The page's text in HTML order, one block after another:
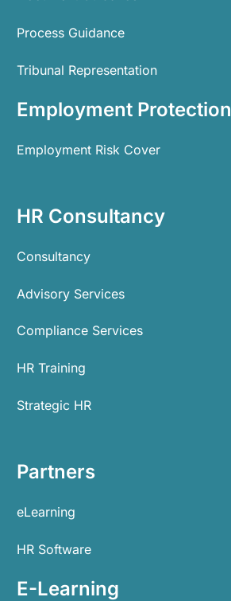
Process Guidance
Tribunal Representation
Employment Protection
Employment Risk Cover
HR Consultancy
Consultancy
Advisory Services
Compliance Services
HR Training
Strategic HR
Partners
eLearning
HR Software
E-Learning